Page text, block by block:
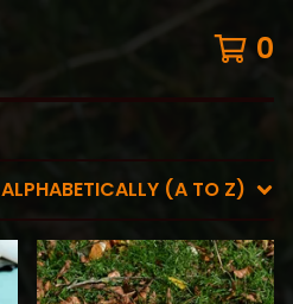
0
ALPHABETICALLY (A TO Z)